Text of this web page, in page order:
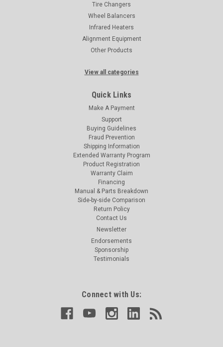
Tire Changers
Wheel Balancers
Infrared Heaters
Alignment Equipment
Other Products
View all categories
Quick Links
Make A Payment
Support
Buying Guidelines
Fraud Prevention
Shipping Information
Extended Warranty Program
Product Registration
Warranty Claim
Financing
Manual & Parts Breakdown
Side-by-side Comparison
Return Policy
Contact Us
Newsletter
Endorsements
Sponsorship
Testimonials
Connect with Us: